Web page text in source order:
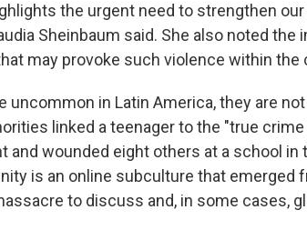
the urgent need to strengthen
Sheinbaum said. She also noted the
may provoke such violence within the
uncommon in Latin America, they are
linked a teenager to the "true
and wounded eight others at a school in
is an online subculture that emerged
to discuss and, in some cases,